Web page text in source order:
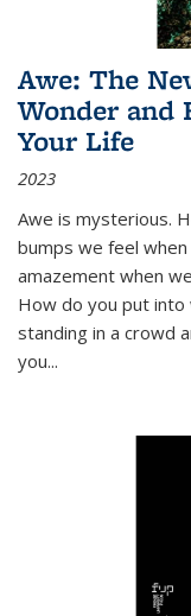
Awe: The
Wonder and
Your Life
2023
Awe is mysterious.
bumps we feel
amazement when
How do you put
standing in a crowd
you...